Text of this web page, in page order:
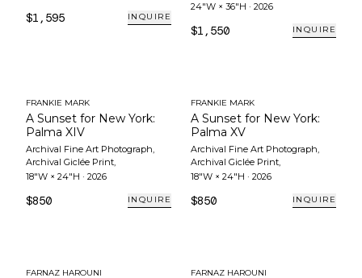
$1,595 INQUIRE
24"W × 36"H · 2026
$1,550 INQUIRE
FRANKIE MARK
A Sunset for New York:
Palma XIV
Archival Fine Art Photograph,
Archival Giclée Print,
18"W × 24"H · 2026
$850 INQUIRE
FRANKIE MARK
A Sunset for New York:
Palma XV
Archival Fine Art Photograph,
Archival Giclée Print,
18"W × 24"H · 2026
$850 INQUIRE
FARNAZ HAROUNI FARNAZ HAROUNI